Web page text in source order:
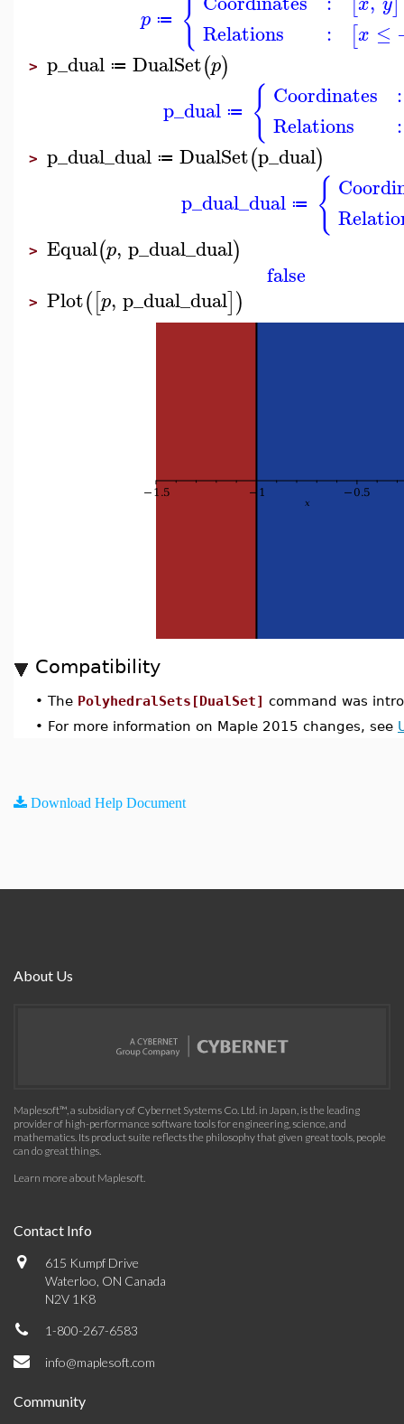
p ≔ { Relations
:
[x ≤
> p_dual ≔ DualSet(p)
p_dual ≔ { Coordinates
Relations
:
:
> p_dual_dual ≔ DualSet(p_dual)
p_dual_dual ≔ {
> Equal(p, p_dual_dual)
false
> Plot([p, p_dual_dual])
Compatibility
• The PolyhedralSets[DualSet] command was
• For more information on Maple 2015 changes, see
Download Help Document
About Us
Maplesoft™, a subsidiary of Cybernet Systems Co. Ltd. in Japan, is the leading
provider of high-performance software tools for engineering, science, and
mathematics. Its product suite reflects the philosophy that given great tools, people
can do great things.
Learn more about Maplesoft.
Contact Info
615 Kumpf Drive
Waterloo, ON Canada
N2V 1K8
1-800-267-6583
info@maplesoft.com
Community